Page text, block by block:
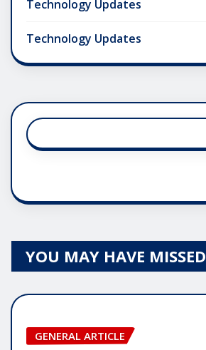
Technology Updates
Technology Updates
YOU MAY HAVE MISSED
GENERAL ARTICLE